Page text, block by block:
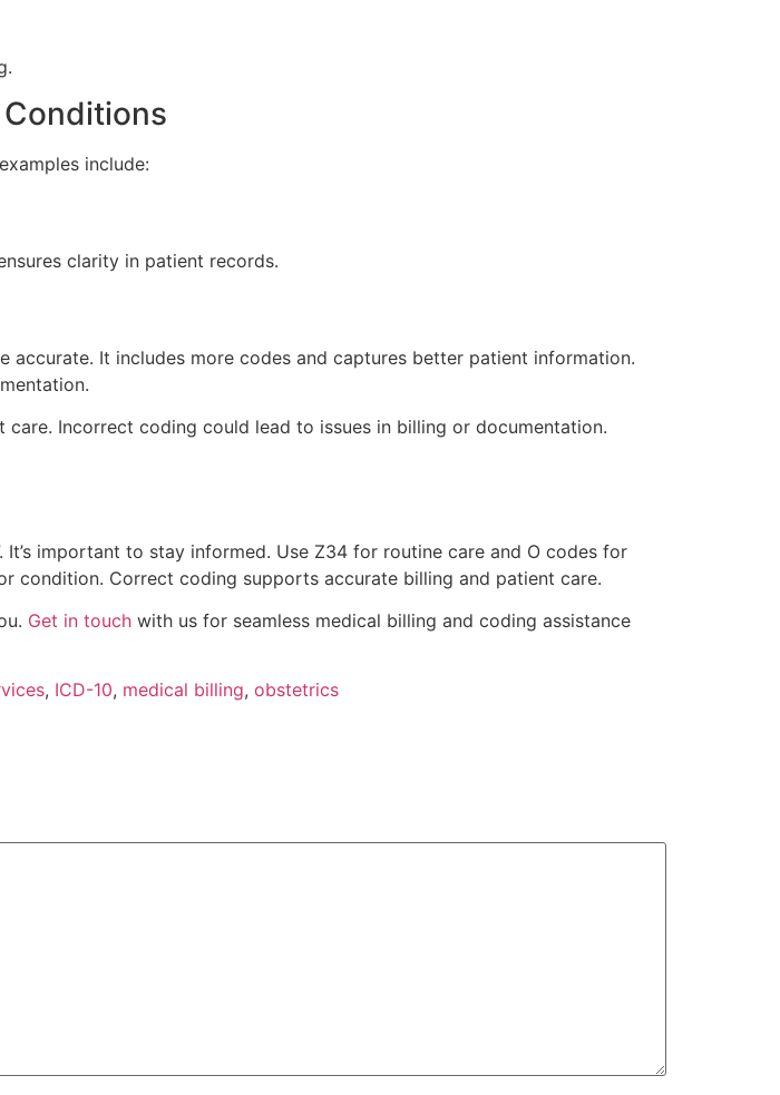
include:
clarity in patient records.
accurate. It includes more codes and captures better patient information.
Incorrect coding could lead to issues in billing or documentation.
important to stay informed. Use Z34 for routine care and O codes for
condition. Correct coding supports accurate billing and patient care.
Get in touch with us for seamless medical billing and coding assistance
, ICD-10, medical billing, obstetrics